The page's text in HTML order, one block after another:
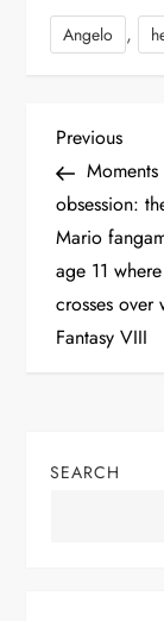
Angelo ,
P
o
s
t
v
Previous
Post
Previous
obsession:
Mario
age 11
crosses over
Fantasy VIII
SEARCH